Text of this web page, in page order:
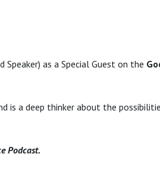
Speaker) as a Special Guest on the
is a deep thinker about the
Podcast.